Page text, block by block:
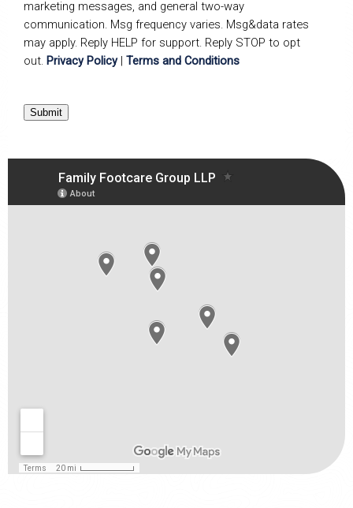
marketing messages, and general two-way
communication. Msg frequency varies. Msg&data rates
may apply. Reply HELP for support. Reply STOP to opt
out. Privacy Policy| Terms and Conditions
Submit